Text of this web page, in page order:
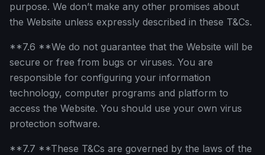
purpose. We don’t make any other promises about
the Website unless expressly described in these T&Cs.
**7.6 **We do not guarantee that the Website will be
secure or free from bugs or viruses. You are
responsible for configuring your information
technology, computer programs and platform to
access the Website. You should use your own virus
protection software.
**7.7 **These T&Cs are governed by the laws of the